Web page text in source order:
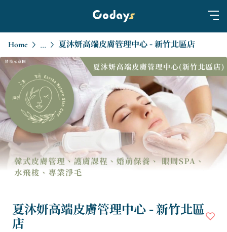
Home ... 夏沐妍高端皮膚管理中心 - 新竹北區店
夏沐妍高端皮膚管理中心 - 新竹北區
店